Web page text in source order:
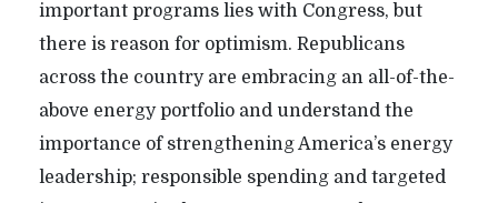
important programs lies with Congress, but
there is reason for optimism. Republicans
across the country are embracing an all-of-the-
above energy portfolio and understand the
importance of strengthening America’s energy
leadership; responsible spending and targeted